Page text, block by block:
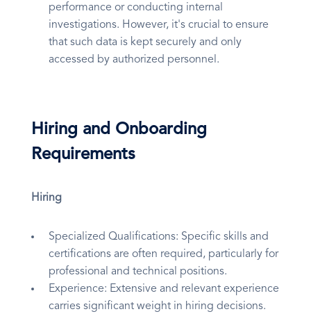
performance or conducting internal
investigations. However, it's crucial to ensure
that such data is kept securely and only
accessed by authorized personnel.
Hiring and Onboarding
Requirements
Hiring
Specialized Qualifications: Specific skills and
certifications are often required, particularly for
professional and technical positions.
Experience: Extensive and relevant experience
carries significant weight in hiring decisions.